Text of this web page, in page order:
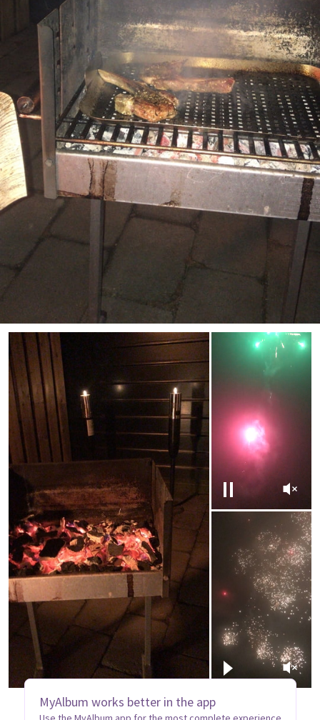
MyAlbum works better in the app